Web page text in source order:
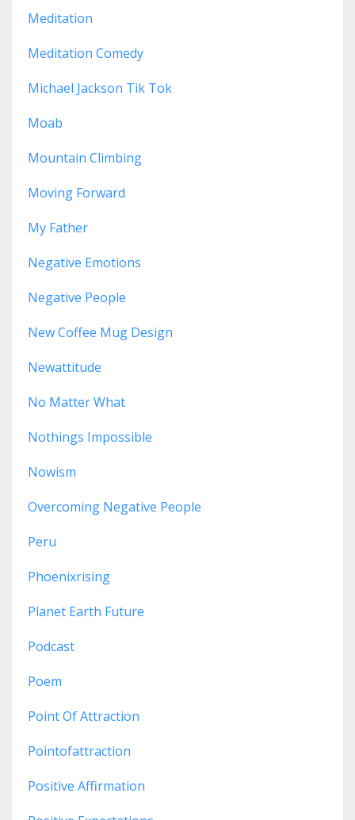
Meditation
Meditation Comedy
Michael Jackson Tik Tok
Moab
Mountain Climbing
Moving Forward
My Father
Negative Emotions
Negative People
New Coffee Mug Design
Newattitude
No Matter What
Nothings Impossible
Nowism
Overcoming Negative People
Peru
Phoenixrising
Planet Earth Future
Podcast
Poem
Point Of Attraction
Pointofattraction
Positive Affirmation